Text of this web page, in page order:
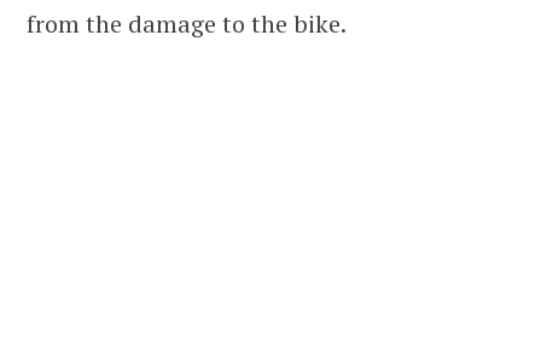
from the damage to the bike.